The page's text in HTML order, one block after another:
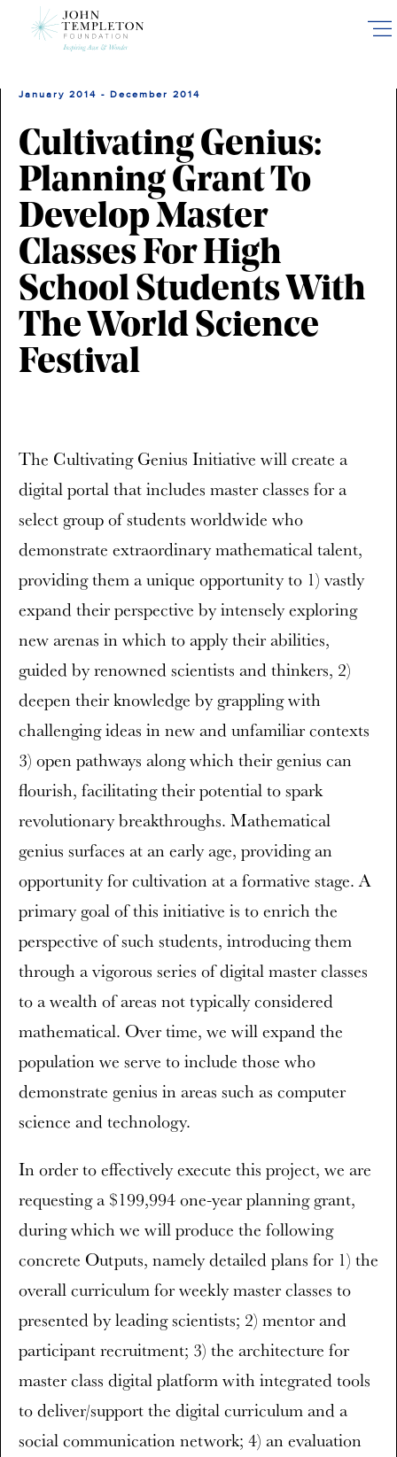
January 2014 - December 2014
Cultivating Genius:
Planning Grant To
Develop Master
Classes For High
School Students With
The World Science
Festival
The Cultivating Genius Initiative will create a
digital portal that includes master classes for a
select group of students worldwide who
demonstrate extraordinary mathematical talent,
providing them a unique opportunity to 1) vastly
expand their perspective by intensely exploring
new arenas in which to apply their abilities,
guided by renowned scientists and thinkers, 2)
deepen their knowledge by grappling with
challenging ideas in new and unfamiliar contexts
3) open pathways along which their genius can
flourish, facilitating their potential to spark
revolutionary breakthroughs. Mathematical
genius surfaces at an early age, providing an
opportunity for cultivation at a formative stage. A
primary goal of this initiative is to enrich the
perspective of such students, introducing them
through a vigorous series of digital master classes
to a wealth of areas not typically considered
mathematical. Over time, we will expand the
population we serve to include those who
demonstrate genius in areas such as computer
science and technology.
In order to effectively execute this project, we are
requesting a $199,994 one-year planning grant,
during which we will produce the following
concrete Outputs, namely detailed plans for 1) the
overall curriculum for weekly master classes to
presented by leading scientists; 2) mentor and
participant recruitment; 3) the architecture for
master class digital platform with integrated tools
to deliver/support the digital curriculum and a
social communication network; 4) an evaluation